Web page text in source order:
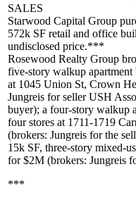
SALES
Starwood Capital Group
572k SF retail and office
undisclosed price.***
Rosewood Realty Group
five-story walkup
at 1045 Union St, Crown
Jungreis for sellerUSH
buyer); a four-story walkup
four stores at 1711-1719
(brokers: Jungreis for the
15k SF, three-story mixed-
for$2M (brokers: Jungreis
***